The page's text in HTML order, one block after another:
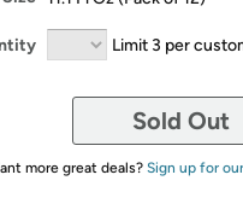
Limit 3 per
Sold Out
more great deals? Sign up for